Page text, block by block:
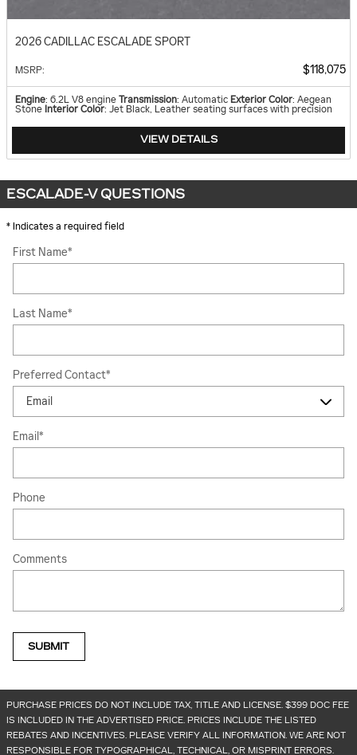
2026 CADILLAC ESCALADE SPORT
MSRP: $118,075
Engine: 6.2L V8 engine Transmission: Automatic Exterior Color: Aegean
Stone Interior Color: Jet Black, Leather seating surfaces with precision
VIEW DETAILS
ESCALADE-V QUESTIONS
* Indicates a required field
First Name*
Last Name*
Preferred Contact*
Email*
Phone
Comments
SUBMIT
PURCHASE PRICES DO NOT INCLUDE TAX, TITLE AND LICENSE. $399 DOC FEE
IS INCLUDED IN THE ADVERTISED PRICE. PRICES INCLUDE THE LISTED
REBATES AND INCENTIVES. PLEASE VERIFY ALL INFORMATION. WE ARE NOT
RESPONSIBLE FOR TYPOGRAPHICAL, TECHNICAL, OR MISPRINT ERRORS.